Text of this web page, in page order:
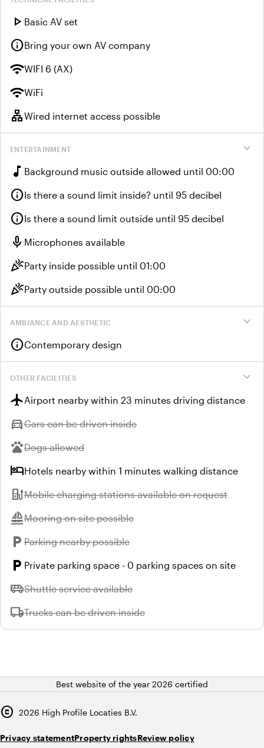
play_arrow Basic AV set
infoBring your own AV company
wifiWIFI 6 (AX)
wifiWiFi
lanWired internet access possible
expand_more
ENTERTAINMENT
music_note Background music outside allowed until 00:00
infoIs there a sound limit inside? until 95 decibel
infoIs there a sound limit outside until 95 decibel
mic Microphones available
celebrationParty inside possible until 01:00
celebrationParty outside possible until 00:00
expand_more
AMBIANCE AND AESTHETIC
infoContemporary design
expand_more
OTHER FACILITIES
flightAirport nearby within 23 minutes driving distance
directions_carUnavailable:
Cars can be driven inside
petsUnavailable:
Dogs allowed
hotelHotels nearby within 1 minutes walking distance
ev_stationUnavailable:
Mobile charging stations available on request
sailingUnavailable:
Mooring on site possible
local_parking Unavailable:
Parking nearby possible
local_parking Private parking space - 0 parking spaces on site
airport_shuttleUnavailable:
Shuttle service available
local_shippingUnavailable:
Trucks can be driven inside
Best website of the year 2026 certified
copyright 2026 High Profile Locaties B.V.
Privacy statementProperty rightsReview policy